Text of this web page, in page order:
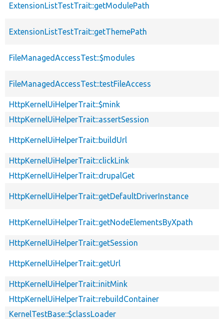
ExtensionListTestTrait::getModulePath
ExtensionListTestTrait::getThemePath
FileManagedAccessTest::$modules
FileManagedAccessTest::testFileAccess
HttpKernelUiHelperTrait::$mink
HttpKernelUiHelperTrait::assertSession
HttpKernelUiHelperTrait::buildUrl
HttpKernelUiHelperTrait::clickLink
HttpKernelUiHelperTrait::drupalGet
HttpKernelUiHelperTrait::getDefaultDriverInstance
HttpKernelUiHelperTrait::getNodeElementsByXpath
HttpKernelUiHelperTrait::getSession
HttpKernelUiHelperTrait::getUrl
HttpKernelUiHelperTrait::initMink
HttpKernelUiHelperTrait::rebuildContainer
KernelTestBase::$classLoader